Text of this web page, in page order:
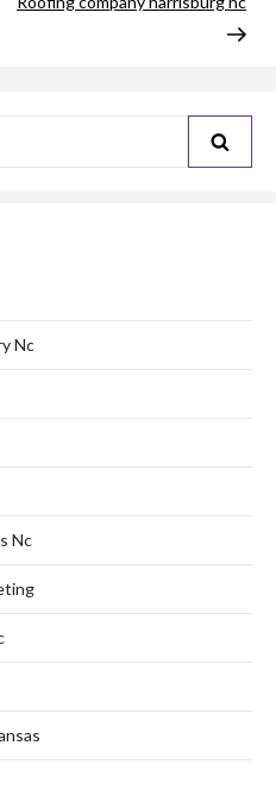
Nc
Nc